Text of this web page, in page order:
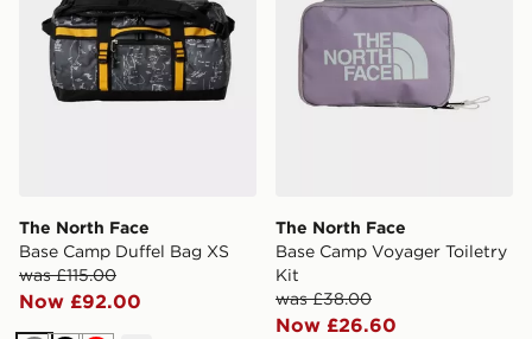
The North Face
Base Camp Duffel Bag XS
was £115.00
Now £92.00
The North Face
Base Camp Voyager Toiletry
Kit
was £38.00
Now £26.60